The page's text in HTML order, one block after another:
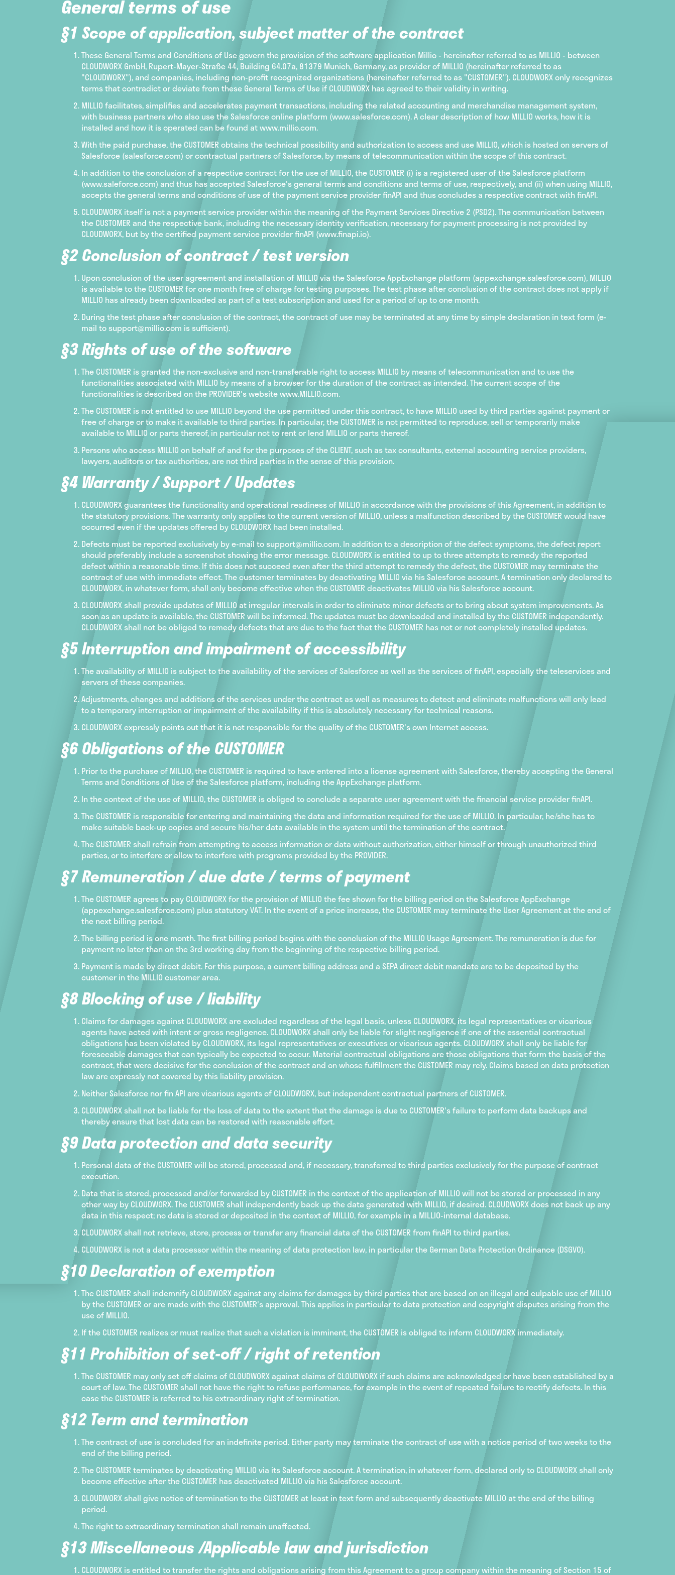
General terms of use
§1 Scope of application, subject matter of the contract
These General Terms and Conditions of Use govern the provision of the software application Millio - hereinafter referred to as MILLIO - between
CLOUDWORX GmbH, Rupert-Mayer-Straße 44, Building 64.07a, 81379 Munich, Germany, as provider of MILLIO (hereinafter referred to as
"CLOUDWORX"), and companies, including non-profit recognized organizations (hereinafter referred to as "CUSTOMER"). CLOUDWORX only recognizes
terms that contradict or deviate from these General Terms of Use if CLOUDWORX has agreed to their validity in writing.
MILLIO facilitates, simplifies and accelerates payment transactions, including the related accounting and merchandise management system,
with business partners who also use the Salesforce online platform (www.salesforce.com). A clear description of how MILLIO works, how it is
installed and how it is operated can be found at www.millio.com.
With the paid purchase, the CUSTOMER obtains the technical possibility and authorization to access and use MILLIO, which is hosted on servers of
Salesforce (salesforce.com) or contractual partners of Salesforce, by means of telecommunication within the scope of this contract.
In addition to the conclusion of a respective contract for the use of MILLIO, the CUSTOMER (i) is a registered user of the Salesforce platform
(www.saleforce.com) and thus has accepted Salesforce's general terms and conditions and terms of use, respectively, and (ii) when using MILLIO,
accepts the general terms and conditions of use of the payment service provider finAPI and thus concludes a respective contract with finAPI.
CLOUDWORX itself is not a payment service provider within the meaning of the Payment Services Directive 2 (PSD2). The communication between
the CUSTOMER and the respective bank, including the necessary identity verification, necessary for payment processing is not provided by
CLOUDWORX, but by the certified payment service provider finAPI (www.finapi.io).
§2 Conclusion of contract / test version
Upon conclusion of the user agreement and installation of MILLIO via the Salesforce AppExchange platform (appexchange.salesforce.com), MILLIO
is available to the CUSTOMER for one month free of charge for testing purposes. The test phase after conclusion of the contract does not apply if
MILLIO has already been downloaded as part of a test subscription and used for a period of up to one month.
During the test phase after conclusion of the contract, the contract of use may be terminated at any time by simple declaration in text form (e-
mail to support@millio.com is sufficient).
§3 Rights of use of the software
The CUSTOMER is granted the non-exclusive and non-transferable right to access MILLIO by means of telecommunication and to use the
functionalities associated with MILLIO by means of a browser for the duration of the contract as intended. The current scope of the
functionalities is described on the PROVIDER's website www.MILLIO.com.
The CUSTOMER is not entitled to use MILLIO beyond the use permitted under this contract, to have MILLIO used by third parties against payment or
free of charge or to make it available to third parties. In particular, the CUSTOMER is not permitted to reproduce, sell or temporarily make
available to MILLIO or parts thereof, in particular not to rent or lend MILLIO or parts thereof.
Persons who access MILLIO on behalf of and for the purposes of the CLIENT, such as tax consultants, external accounting service providers,
lawyers, auditors or tax authorities, are not third parties in the sense of this provision.
§4 Warranty / Support / Updates
CLOUDWORX guarantees the functionality and operational readiness of MILLIO in accordance with the provisions of this Agreement, in addition to
the statutory provisions. The warranty only applies to the current version of MILLIO, unless a malfunction described by the CUSTOMER would have
occurred even if the updates offered by CLOUDWORX had been installed.
Defects must be reported exclusively by e-mail to support@millio.com. In addition to a description of the defect symptoms, the defect report
should preferably include a screenshot showing the error message. CLOUDWORX is entitled to up to three attempts to remedy the reported
defect within a reasonable time. If this does not succeed even after the third attempt to remedy the defect, the CUSTOMER may terminate the
contract of use with immediate effect. The customer terminates by deactivating MILLIO via his Salesforce account. A termination only declared to
CLOUDWORX, in whatever form, shall only become effective when the CUSTOMER deactivates MILLIO via his Salesforce account.
CLOUDWORX shall provide updates of MILLIO at irregular intervals in order to eliminate minor defects or to bring about system improvements. As
soon as an update is available, the CUSTOMER will be informed. The updates must be downloaded and installed by the CUSTOMER independently.
CLOUDWORX shall not be obliged to remedy defects that are due to the fact that the CUSTOMER has not or not completely installed updates.
§5 Interruption and impairment of accessibility
The availability of MILLIO is subject to the availability of the services of Salesforce as well as the services of finAPI, especially the teleservices and
servers of these companies.
Adjustments, changes and additions of the services under the contract as well as measures to detect and eliminate malfunctions will only lead
to a temporary interruption or impairment of the availability if this is absolutely necessary for technical reasons.
CLOUDWORX expressly points out that it is not responsible for the quality of the CUSTOMER's own Internet access.
§6 Obligations of the CUSTOMER
Prior to the purchase of MILLIO, the CUSTOMER is required to have entered into a license agreement with Salesforce, thereby accepting the General
Terms and Conditions of Use of the Salesforce platform, including the AppExchange platform.
In the context of the use of MILLIO, the CUSTOMER is obliged to conclude a separate user agreement with the financial service provider finAPI.
The CUSTOMER is responsible for entering and maintaining the data and information required for the use of MILLIO. In particular, he/she has to
make suitable back-up copies and secure his/her data available in the system until the termination of the contract.
The CUSTOMER shall refrain from attempting to access information or data without authorization, either himself or through unauthorized third
parties, or to interfere or allow to interfere with programs provided by the PROVIDER.
§7 Remuneration / due date / terms of payment
The CUSTOMER agrees to pay CLOUDWORX for the provision of MILLIO the fee shown for the billing period on the Salesforce AppExchange
(appexchange.salesforce.com) plus statutory VAT. In the event of a price increase, the CUSTOMER may terminate the User Agreement at the end of
the next billing period.
The billing period is one month. The first billing period begins with the conclusion of the MILLIO Usage Agreement. The remuneration is due for
payment no later than on the 3rd working day from the beginning of the respective billing period.
Payment is made by direct debit. For this purpose, a current billing address and a SEPA direct debit mandate are to be deposited by the
customer in the MILLIO customer area.
§8 Blocking of use / liability
Claims for damages against CLOUDWORX are excluded regardless of the legal basis, unless CLOUDWORX, its legal representatives or vicarious
agents have acted with intent or gross negligence. CLOUDWORX shall only be liable for slight negligence if one of the essential contractual
obligations has been violated by CLOUDWORX, its legal representatives or executives or vicarious agents. CLOUDWORX shall only be liable for
foreseeable damages that can typically be expected to occur. Material contractual obligations are those obligations that form the basis of the
contract, that were decisive for the conclusion of the contract and on whose fulfillment the CUSTOMER may rely. Claims based on data protection
law are expressly not covered by this liability provision.
Neither Salesforce nor fin API are vicarious agents of CLOUDWORX, but independent contractual partners of CUSTOMER.
CLOUDWORX shall not be liable for the loss of data to the extent that the damage is due to CUSTOMER's failure to perform data backups and
thereby ensure that lost data can be restored with reasonable effort.
§9 Data protection and data security
Personal data of the CUSTOMER will be stored, processed and, if necessary, transferred to third parties exclusively for the purpose of contract
execution.
Data that is stored, processed and/or forwarded by CUSTOMER in the context of the application of MILLIO will not be stored or processed in any
other way by CLOUDWORX. The CUSTOMER shall independently back up the data generated with MILLIO, if desired. CLOUDWORX does not back up any
data in this respect; no data is stored or deposited in the context of MILLIO, for example in a MILLIO-internal database.
CLOUDWORX shall not retrieve, store, process or transfer any financial data of the CUSTOMER from finAPI to third parties.
CLOUDWORX is not a data processor within the meaning of data protection law, in particular the German Data Protection Ordinance (DSGVO).
§10 Declaration of exemption
The CUSTOMER shall indemnify CLOUDWORX against any claims for damages by third parties that are based on an illegal and culpable use of MILLIO
by the CUSTOMER or are made with the CUSTOMER's approval. This applies in particular to data protection and copyright disputes arising from the
use of MILLIO.
If the CUSTOMER realizes or must realize that such a violation is imminent, the CUSTOMER is obliged to inform CLOUDWORX immediately.
§11 Prohibition of set-off / right of retention
The CUSTOMER may only set off claims of CLOUDWORX against claims of CLOUDWORX if such claims are acknowledged or have been established by a
court of law. The CUSTOMER shall not have the right to refuse performance, for example in the event of repeated failure to rectify defects. In this
case the CUSTOMER is referred to his extraordinary right of termination.
§12 Term and termination
The contract of use is concluded for an indefinite period. Either party may terminate the contract of use with a notice period of two weeks to the
end of the billing period.
The CUSTOMER terminates by deactivating MILLIO via its Salesforce account. A termination, in whatever form, declared only to CLOUDWORX shall only
become effective after the CUSTOMER has deactivated MILLIO via his Salesforce account.
CLOUDWORX shall give notice of termination to the CUSTOMER at least in text form and subsequently deactivate MILLIO at the end of the billing
period.
The right to extraordinary termination shall remain unaffected.
§13 Miscellaneous /Applicable law and jurisdiction
CLOUDWORX is entitled to transfer the rights and obligations arising from this Agreement to a group company within the meaning of Section 15 of